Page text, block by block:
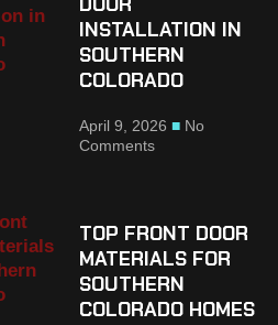
INSTALLATION IN
SOUTHERN
COLORADO
April 9, 2026
No
Comments
TOP FRONT DOOR
MATERIALS FOR
SOUTHERN
COLORADO HOMES